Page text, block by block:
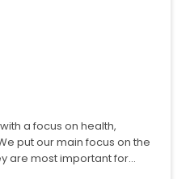
a focus on health,
put our main focus on the
are most important for…